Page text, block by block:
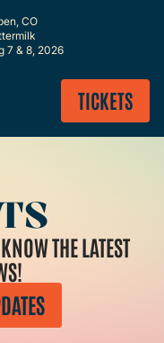
CO
7 & 8, 2026
TICKETS
THE LATEST